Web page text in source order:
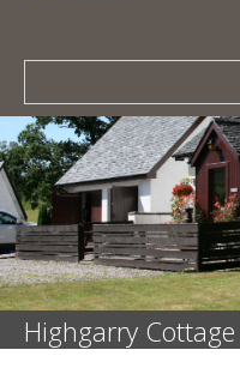
Highgarry